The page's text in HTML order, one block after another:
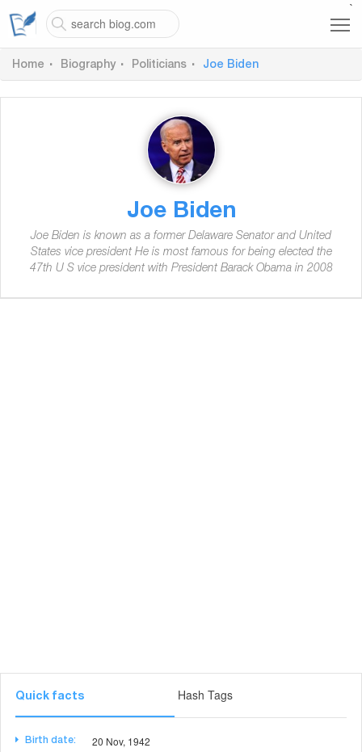
`
Home Biography Politicians Joe Biden
Joe Biden
Joe Biden is known as a former Delaware Senator and United
States vice president He is most famous for being elected the
47th U S vice president with President Barack Obama in 2008
Quick facts Hash Tags
Birth date: 20 Nov, 1942